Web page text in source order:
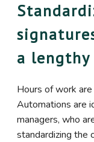
a lengthy
Hours of work
Automations are
managers, who
standardizing the